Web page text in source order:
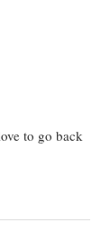
to go back